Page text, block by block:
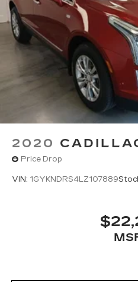
2020
Price Drop
VIN: 1GYKNDRS4LZ107889